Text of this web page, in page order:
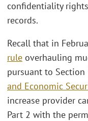
confidentiality
records.
Recall that in
rule overhauling
pursuant to
and Economic
increase provider
Part 2 with the